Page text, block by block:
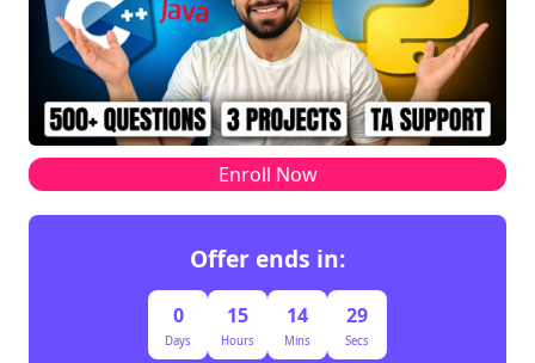
O(m)
O(n * m + m²
* log m)
Enroll Now
Offer ends in:
0
Days
15
Hours
14
Mins
28
Secs